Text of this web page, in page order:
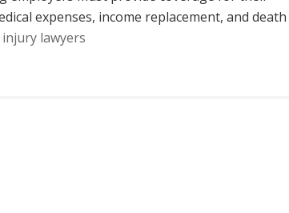
expenses, income replacement, and death
injury lawyers